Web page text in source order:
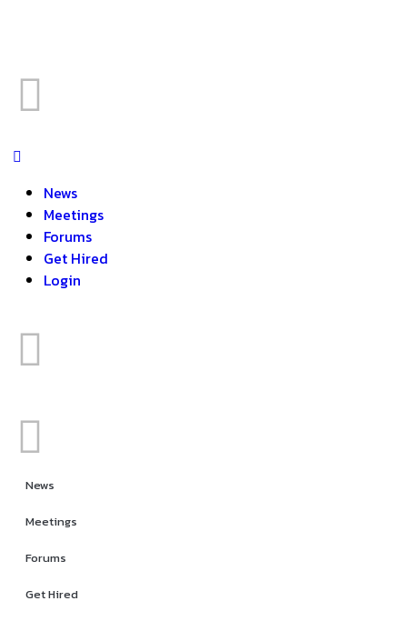
News
Meetings
Forums
Get Hired
Login
News
Meetings
Forums
Get Hired